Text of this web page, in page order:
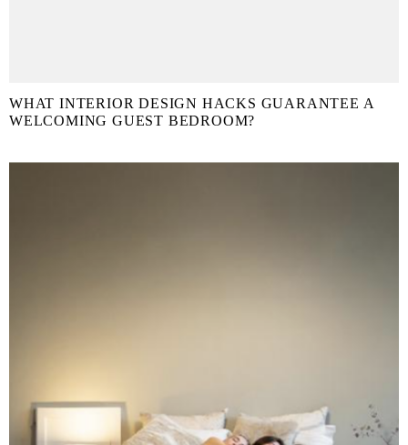
WHAT INTERIOR DESIGN HACKS GUARANTEE A
WELCOMING GUEST BEDROOM?